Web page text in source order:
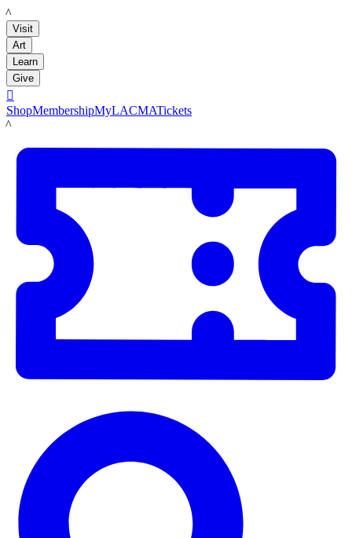
LACMA
Visit
Art
Learn
Give

ShopMembershipMyLACMATickets
LACMA